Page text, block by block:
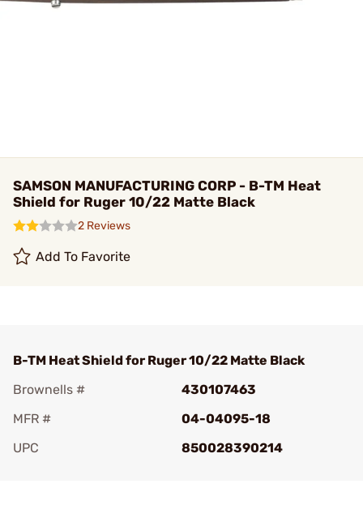
SAMSON MANUFACTURING CORP - B-TM Heat
Shield for Ruger 10/22 Matte Black
2 Reviews
Add To Favorite
B-TM Heat Shield for Ruger 10/22 Matte Black
Brownells #
430107463
MFR #
04-04095-18
UPC
850028390214